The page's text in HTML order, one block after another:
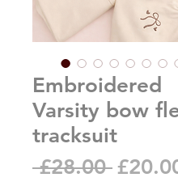
Embroidered
Varsity bow
tracksuit
£28.00